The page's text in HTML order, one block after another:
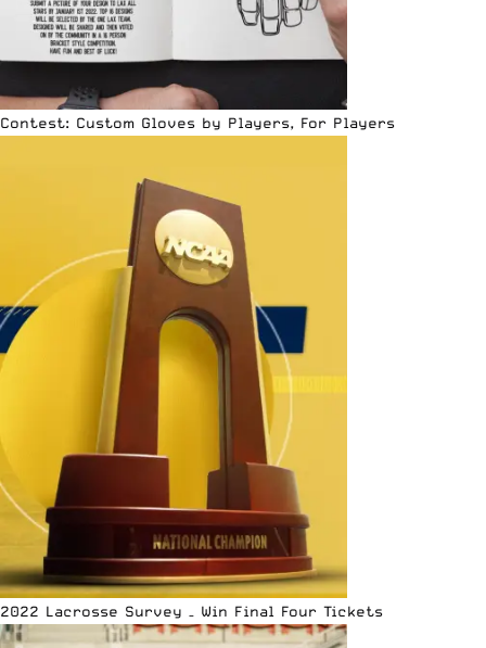
Contest: Custom Gloves by Players, For Players
2022 Lacrosse Survey – Win Final Four Tickets